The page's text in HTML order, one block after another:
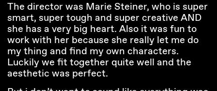
The director was Marie Steiner, who is super
smart, super tough and super creative AND
she has a very big heart. Also it was fun to
work with her because she really let me do
my thing and find my own characters.
Luckily we fit together quite well and the
aesthetic was perfect.